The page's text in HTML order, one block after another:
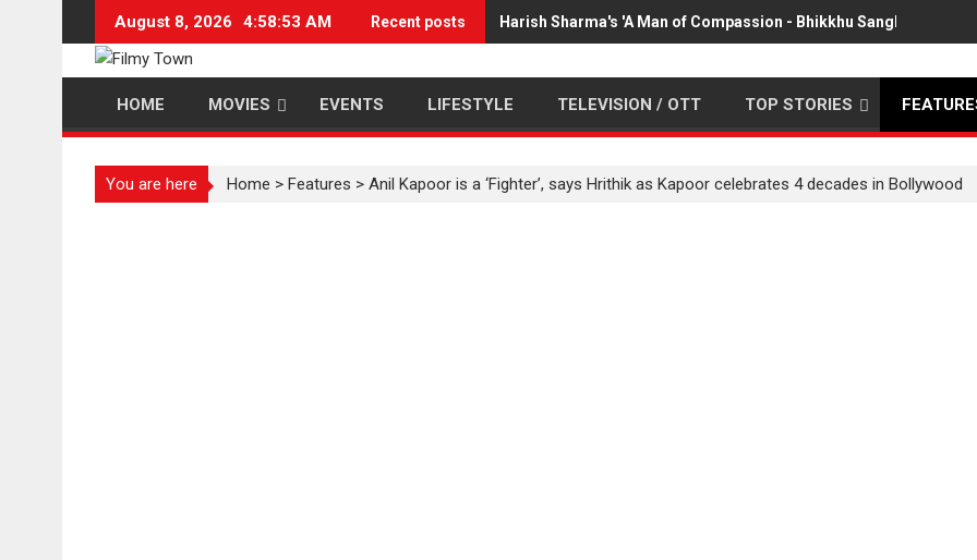
content
August 8, 2026 4:58:53 AM Recent posts Harish Sharma's 'A Man of Compassion - Bhikkhu Sanghasena'
HOME MOVIES EVENTS LIFESTYLE TELEVISION / OTT TOP STORIES
You are here Home > Features > Anil Kapoor is a ‘Fighter’, says Hrithik as Kapoor celebrates 4 decades in Bollywood